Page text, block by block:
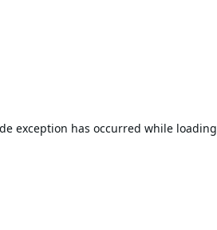
exception has occurred while loading